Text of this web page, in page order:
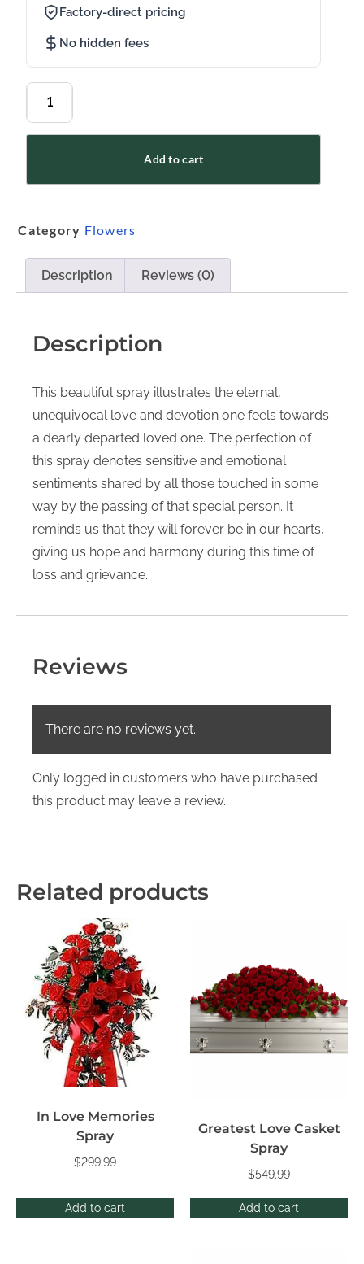
Factory-direct pricing
No hidden fees
Add to cart
Category Flowers
Description Reviews (0)
Description
This beautiful spray illustrates the eternal,
unequivocal love and devotion one feels towards
a dearly departed loved one. The perfection of
this spray denotes sensitive and emotional
sentiments shared by all those touched in some
way by the passing of that special person. It
reminds us that they will forever be in our hearts,
giving us hope and harmony during this time of
loss and grievance.
Reviews
There are no reviews yet.
Only logged in customers who have purchased
this product may leave a review.
Related products
Add to cart
In Love Memories
Spray
$299.99
Add to cart
Greatest Love Casket
Spray
$549.99